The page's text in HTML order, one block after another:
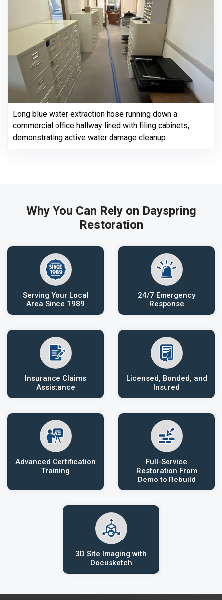
Long blue water extraction hose running down a
commercial office hallway lined with filing cabinets,
demonstrating active water damage cleanup.
Why You Can Rely on Dayspring
Restoration
Serving Your Local
Area Since 1989
24/7 Emergency
Response
Insurance Claims
Assistance
Licensed, Bonded, and
Insured
Advanced Certification
Training
Full-Service
Restoration From
Demo to Rebuild
3D Site Imaging with
Docusketch